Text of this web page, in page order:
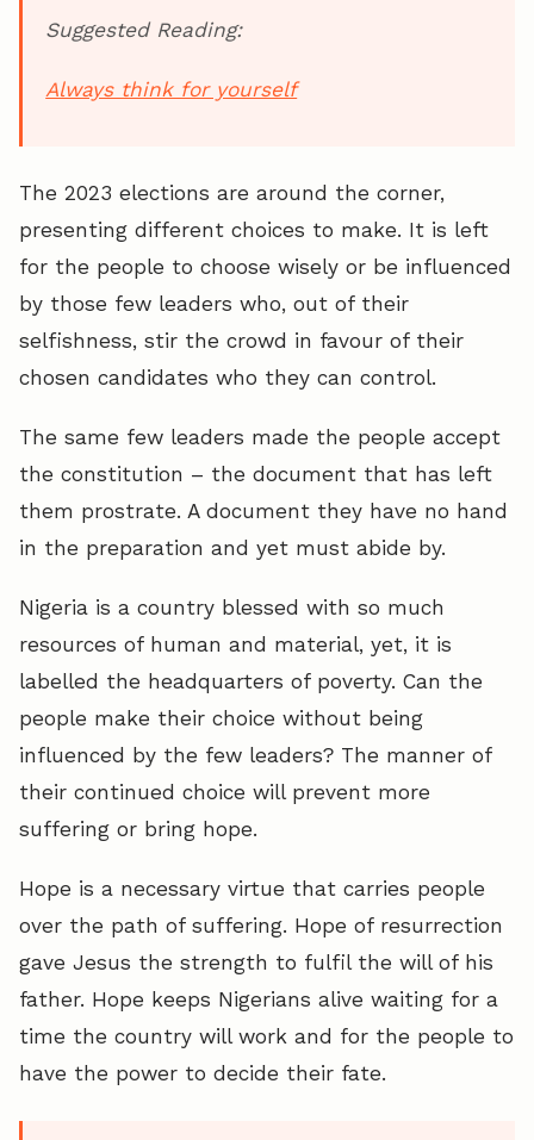
Suggested Reading:
Always think for yourself
The 2023 elections are around the corner,
presenting different choices to make. It is left
for the people to choose wisely or be influenced
by those few leaders who, out of their
selfishness, stir the crowd in favour of their
chosen candidates who they can control.
The same few leaders made the people accept
the constitution – the document that has left
them prostrate. A document they have no hand
in the preparation and yet must abide by.
Nigeria is a country blessed with so much
resources of human and material, yet, it is
labelled the headquarters of poverty. Can the
people make their choice without being
influenced by the few leaders? The manner of
their continued choice will prevent more
suffering or bring hope.
Hope is a necessary virtue that carries people
over the path of suffering. Hope of resurrection
gave Jesus the strength to fulfil the will of his
father. Hope keeps Nigerians alive waiting for a
time the country will work and for the people to
have the power to decide their fate.